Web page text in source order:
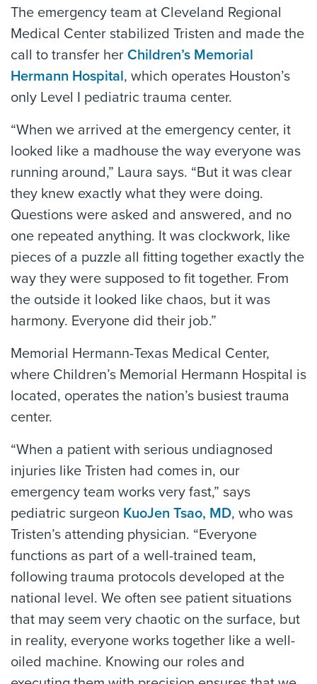
The emergency team at Cleveland Regional
Medical Center stabilized Tristen and made the
call to transfer her Children’s Memorial
Hermann Hospital, which operates Houston’s
only Level I pediatric trauma center.
“When we arrived at the emergency center, it
looked like a madhouse the way everyone was
running around,” Laura says. “But it was clear
they knew exactly what they were doing.
Questions were asked and answered, and no
one repeated anything. It was clockwork, like
pieces of a puzzle all fitting together exactly the
way they were supposed to fit together. From
the outside it looked like chaos, but it was
harmony. Everyone did their job.”
Memorial Hermann-Texas Medical Center,
where Children’s Memorial Hermann Hospital is
located, operates the nation’s busiest trauma
center.
“When a patient with serious undiagnosed
injuries like Tristen had comes in, our
emergency team works very fast,” says
pediatric surgeon KuoJen Tsao, MD, who was
Tristen’s attending physician. “Everyone
functions as part of a well-trained team,
following trauma protocols developed at the
national level. We often see patient situations
that may seem very chaotic on the surface, but
in reality, everyone works together like a well-
oiled machine. Knowing our roles and